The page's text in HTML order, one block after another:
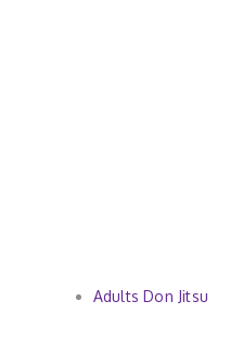
Adults Don Jitsu